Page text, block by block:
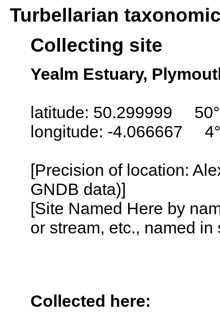
Turbellarian
Collecting site
Yealm Estuary,
latitude: 50.299999
longitude: -4.066667
[Precision of location:
GNDB data)]
[Site Named Here by
or stream, etc., named
Collected here: